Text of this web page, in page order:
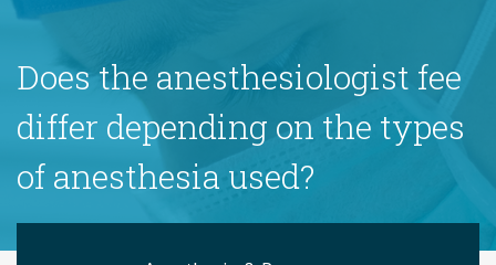
Does the anesthesiologist fee
differ depending on the types
of anesthesia used?